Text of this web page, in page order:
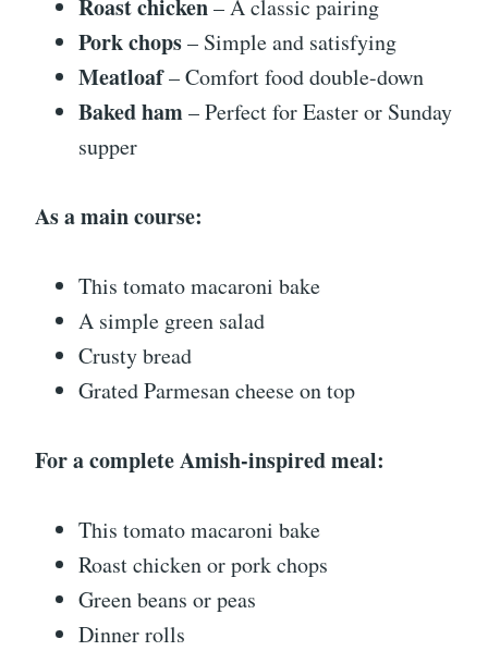
Roast chicken– A classic pairing
Pork chops– Simple and satisfying
Meatloaf– Comfort food double-down
Baked ham– Perfect for Easter or Sunday
supper
As a main course:
This tomato macaroni bake
A simple green salad
Crusty bread
Grated Parmesan cheese on top
For a complete Amish-inspired meal:
This tomato macaroni bake
Roast chicken or pork chops
Green beans or peas
Dinner rolls